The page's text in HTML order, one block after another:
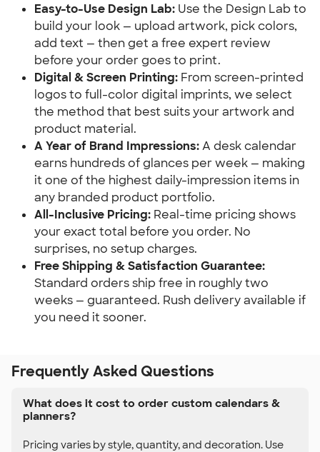
Easy-to-Use Design Lab: Use the Design Lab to
build your look — upload artwork, pick colors,
add text — then get a free expert review
before your order goes to print.
Digital & Screen Printing: From screen-printed
logos to full-color digital imprints, we select
the method that best suits your artwork and
product material.
A Year of Brand Impressions: A desk calendar
earns hundreds of glances per week — making
it one of the highest daily-impression items in
any branded product portfolio.
All-Inclusive Pricing: Real-time pricing shows
your exact total before you order. No
surprises, no setup charges.
Free Shipping & Satisfaction Guarantee:
Standard orders ship free in roughly two
weeks — guaranteed. Rush delivery available if
you need it sooner.
Frequently Asked Questions
What does it cost to order custom calendars &
planners?
Pricing varies by style, quantity, and decoration. Use